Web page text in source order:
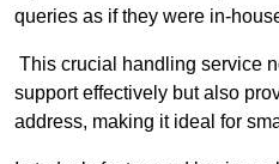
queries as if they were in-
This crucial handling service
support effectively but also
address, making it ideal for